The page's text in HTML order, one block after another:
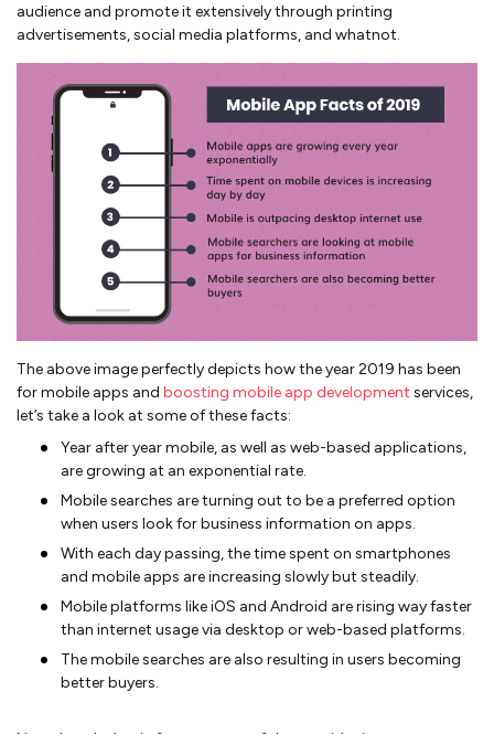
audience and promote it extensively through printing
advertisements, social media platforms, and whatnot.
The above image perfectly depicts how the year 2019 has been
for mobile apps and boosting mobile app development services,
let’s take a look at some of these facts:
Year after year mobile, as well as web-based applications,
are growing at an exponential rate.
Mobile searches are turning out to be a preferred option
when users look for business information on apps.
With each day passing, the time spent on smartphones
and mobile apps are increasing slowly but steadily.
Mobile platforms like iOS and Android are rising way faster
than internet usage via desktop or web-based platforms.
The mobile searches are also resulting in users becoming
better buyers.